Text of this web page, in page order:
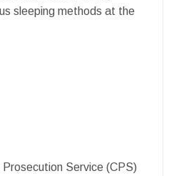
sleeping methods at the
Service (CPS)